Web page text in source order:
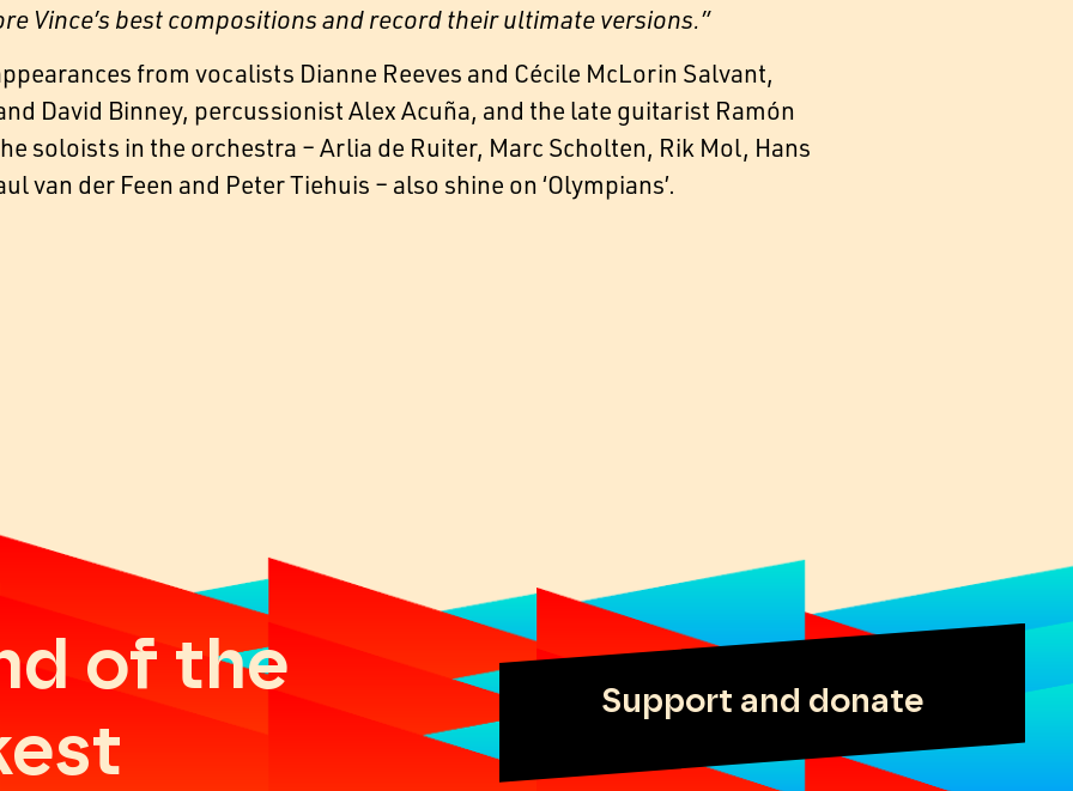
Vince’s best compositions and record their ultimate versions.”
from vocalists Dianne Reeves and Cécile McLorin Salvant,
David Binney, percussionist Alex Acuña, and the late guitarist Ramón
soloists in the orchestra – Arlia de Ruiter, Marc Scholten, Rik Mol, Hans
van der Feen and Peter Tiehuis – also shine on ‘Olympians’.
of the
Support and donate